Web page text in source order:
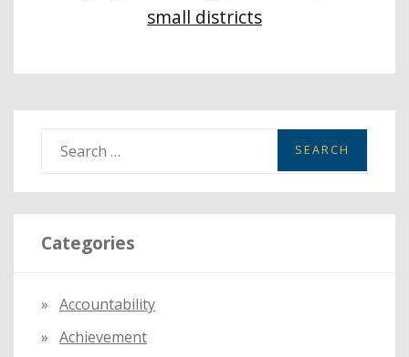
small districts
a
r
c
r
Categories
Accountability
Achievement